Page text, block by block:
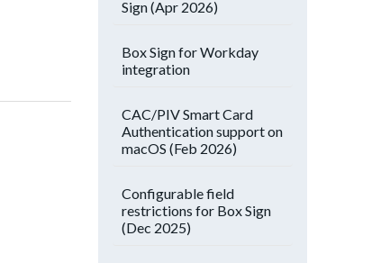
Sign (Apr 2026)
Box Sign for Workday
integration
CAC/PIV Smart Card
Authentication support on
macOS (Feb 2026)
Configurable field
restrictions for Box Sign
(Dec 2025)